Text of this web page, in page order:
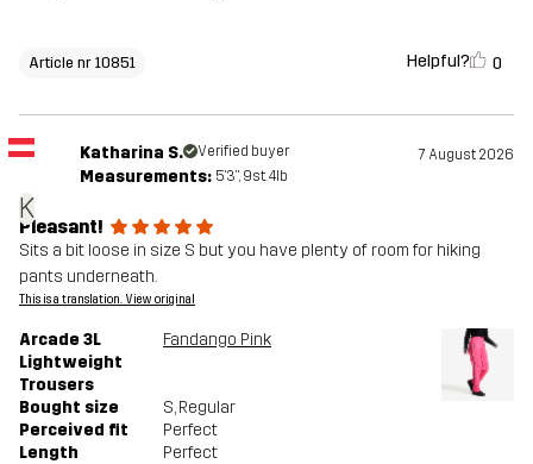
Article nr 10851 Helpful? 0
K
Katharina S. Verified buyer 7 August 2026
Measurements: 5'3", 9st. 4lb
Pleasant!
Sits a bit loose in size S but you have plenty of room for hiking
pants underneath.
This is a translation. View original
Arcade 3L
Lightweight
Trousers
Fandango Pink
Bought size S, Regular
Perceived fit
Perfect
Length
Perfect